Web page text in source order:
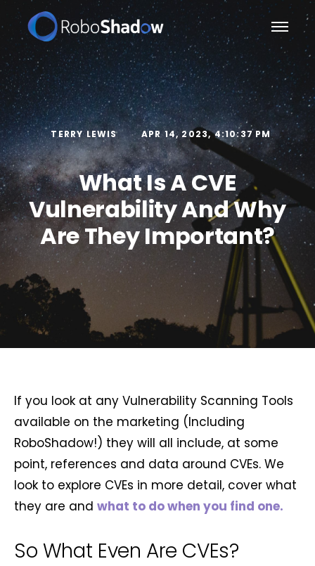
TERRY LEWIS APR 14, 2023, 4:10:37 PM
What Is A CVE
Vulnerability And Why
Are They Important?
If you look at any Vulnerability Scanning Tools
available on the marketing (Including
RoboShadow!) they will all include, at some
point, references and data around CVEs. We
look to explore CVEs in more detail, cover what
they are and what to do when you find one.
So What Even Are CVEs?